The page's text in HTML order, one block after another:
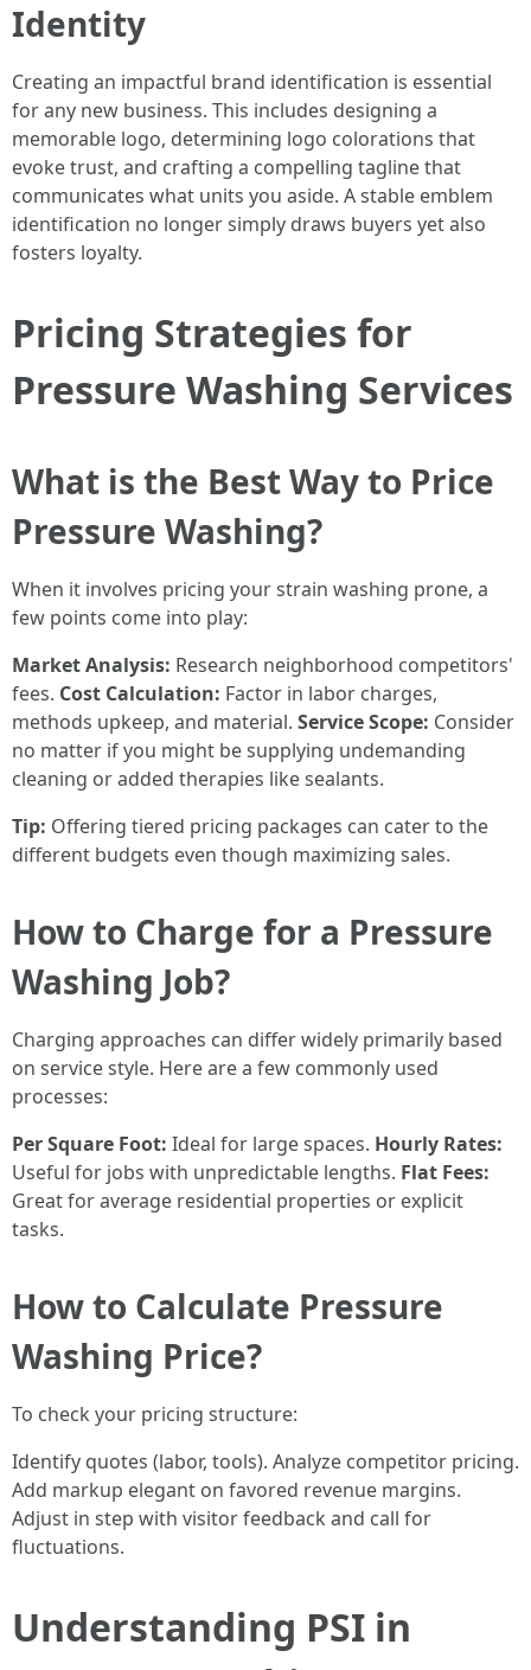
Identity
Creating an impactful brand identification is essential
for any new business. This includes designing a
memorable logo, determining logo colorations that
evoke trust, and crafting a compelling tagline that
communicates what units you aside. A stable emblem
identification no longer simply draws buyers yet also
fosters loyalty.
Pricing Strategies for
Pressure Washing Services
What is the Best Way to Price
Pressure Washing?
When it involves pricing your strain washing prone, a
few points come into play:
Market Analysis: Research neighborhood competitors'
fees. Cost Calculation: Factor in labor charges,
methods upkeep, and material. Service Scope: Consider
no matter if you might be supplying undemanding
cleaning or added therapies like sealants.
Tip: Offering tiered pricing packages can cater to the
different budgets even though maximizing sales.
How to Charge for a Pressure
Washing Job?
Charging approaches can differ widely primarily based
on service style. Here are a few commonly used
processes:
Per Square Foot: Ideal for large spaces. Hourly Rates:
Useful for jobs with unpredictable lengths. Flat Fees:
Great for average residential properties or explicit
tasks.
How to Calculate Pressure
Washing Price?
To check your pricing structure:
Identify quotes (labor, tools). Analyze competitor pricing.
Add markup elegant on favored revenue margins.
Adjust in step with visitor feedback and call for
fluctuations.
Understanding PSI in